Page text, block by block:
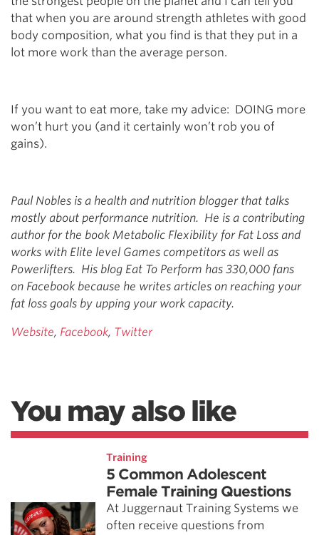
that when you are around strength athletes with good
body composition, what you find is that they put in a
lot more work than the average person.
If you want to eat more, take my advice: DOING more
won’t hurt you (and it certainly won’t rob you of
gains).
Paul Nobles is a health and nutrition blogger that talks
mostly about performance nutrition. He is a contributing
author for the book Metabolic Flexibility for Fat Loss and
works with Elite level Games competitors as well as
Powerlifters. His blog Eat To Perform has 330,000 fans
on Facebook because he writes articles on reaching your
fat loss goals by upping your work capacity.
Website, Facebook, Twitter
You may also like
Training
5 Common Adolescent
Female Training Questions
At Juggernaut Training Systems we
often receive questions from